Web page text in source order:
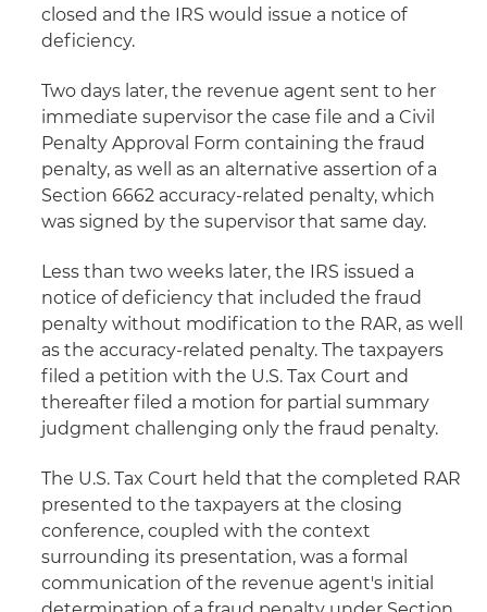
closed and the IRS would issue a notice of
deficiency.
Two days later, the revenue agent sent to her
immediate supervisor the case file and a Civil
Penalty Approval Form containing the fraud
penalty, as well as an alternative assertion of a
Section 6662 accuracy-related penalty, which
was signed by the supervisor that same day.
Less than two weeks later, the IRS issued a
notice of deficiency that included the fraud
penalty without modification to the RAR, as well
as the accuracy-related penalty. The taxpayers
filed a petition with the U.S. Tax Court and
thereafter filed a motion for partial summary
judgment challenging only the fraud penalty.
The U.S. Tax Court held that the completed RAR
presented to the taxpayers at the closing
conference, coupled with the context
surrounding its presentation, was a formal
communication of the revenue agent's initial